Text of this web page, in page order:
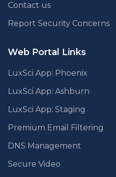
Contact us
Report Security Concerns
Web Portal Links
LuxSci App: Phoenix
LuxSci App: Ashburn
LuxSci App: Staging
Premium Email Filtering
DNS Management
Secure Video